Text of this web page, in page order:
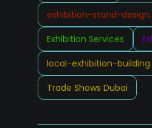
exhibition-stand-design.
Exhibition Services
local-exhibition-building
Trade Shows Dubai